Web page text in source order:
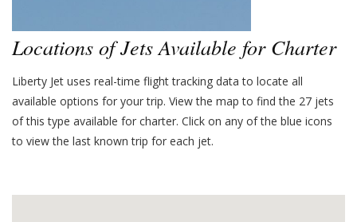
Locations of Jets Available for Charter
Liberty Jet uses real-time flight tracking data to locate all
available options for your trip. View the map to find the 27 jets
of this type available for charter. Click on any of the blue icons
to view the last known trip for each jet.